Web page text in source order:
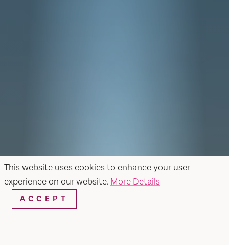
This website uses cookies to enhance your user
experience on our website. More Details
ACCEPT